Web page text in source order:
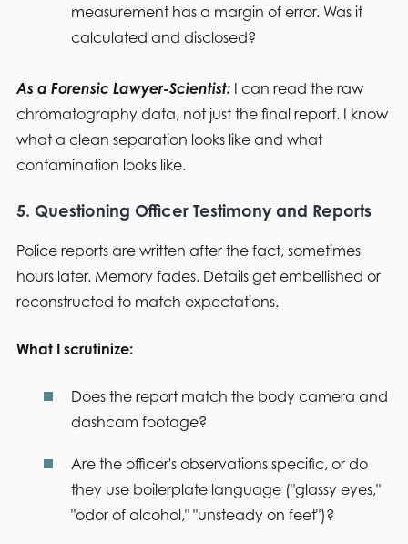
measurement has a margin of error. Was it
calculated and disclosed?
As a Forensic Lawyer-Scientist:I can read the raw
chromatography data, not just the final report. I know
what a clean separation looks like and what
contamination looks like.
5. Questioning Officer Testimony and Reports
Police reports are written after the fact, sometimes
hours later. Memory fades. Details get embellished or
reconstructed to match expectations.
What I scrutinize:
Does the report match the body camera and
dashcam footage?
Are the officer's observations specific, or do
they use boilerplate language ("glassy eyes,"
"odor of alcohol," "unsteady on feet")?